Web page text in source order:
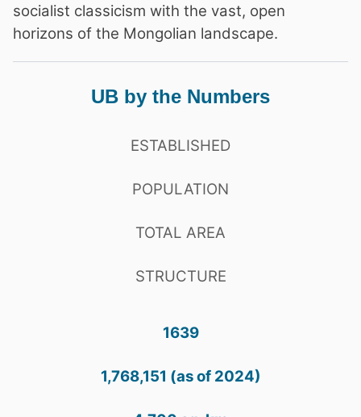
socialist classicism with the vast, open
horizons of the Mongolian landscape.
UB by the Numbers
ESTABLISHED
POPULATION
TOTAL AREA
STRUCTURE
1639
1,768,151 (as of 2024)